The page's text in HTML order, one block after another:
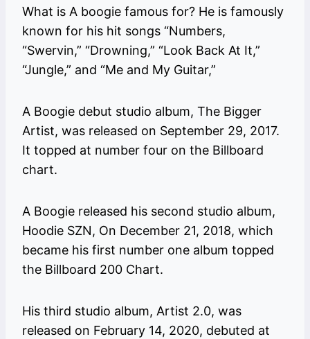
What is A boogie famous for? He is famously
known for his hit songs “Numbers,
“Swervin,” “Drowning,” “Look Back At It,”
“Jungle,” and “Me and My Guitar,”
A Boogie debut studio album, The Bigger
Artist, was released on September 29, 2017.
It topped at number four on the Billboard
chart.
A Boogie released his second studio album,
Hoodie SZN, On December 21, 2018, which
became his first number one album topped
the Billboard 200 Chart.
His third studio album, Artist 2.0, was
released on February 14, 2020, debuted at